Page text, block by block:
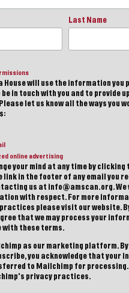
Last Name
House will use the information you
in touch with you and to provide
let us know all the ways you
online advertising
your mind at any time by clicking
link in the footer of any email you
us at info@amscan.org.
with respect. For more
please visit our website.
that we may process your
with these terms.
as our marketing platform.
you acknowledge that your
to Mailchimp for processing.
privacy practices.